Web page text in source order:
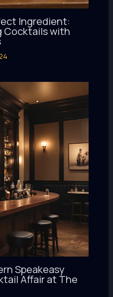
Ingredient:
Cocktails with
Speakeasy
Affair at The